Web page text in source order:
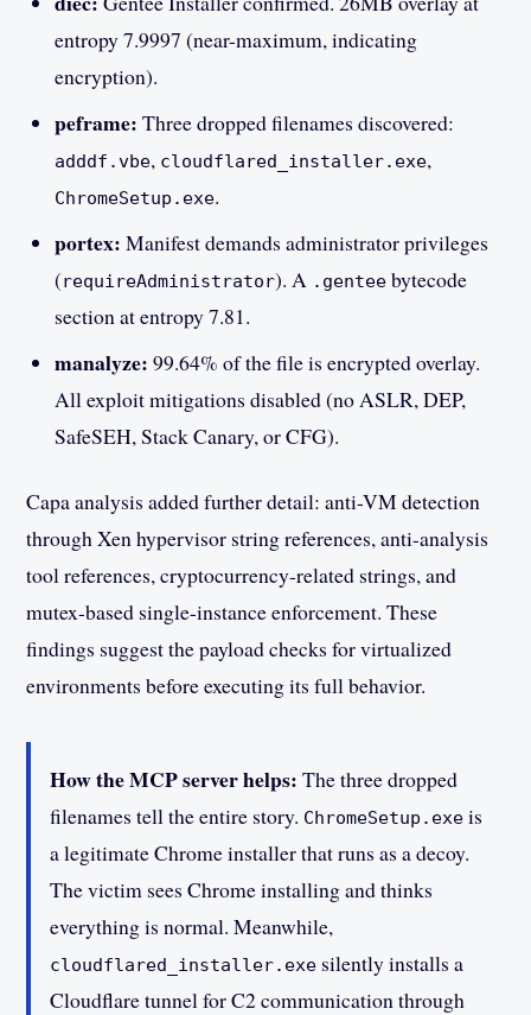
entropy 7.9997 (near-maximum, indicating
encryption).
peframe: Three dropped filenames discovered:
adddf.vbe, cloudflared_installer.exe,
ChromeSetup.exe.
portex: Manifest demands administrator privileges
(requireAdministrator). A .gentee bytecode
section at entropy 7.81.
manalyze: 99.64% of the file is encrypted overlay.
All exploit mitigations disabled (no ASLR, DEP,
SafeSEH, Stack Canary, or CFG).
Capa analysis added further detail: anti-VM detection
through Xen hypervisor string references, anti-analysis
tool references, cryptocurrency-related strings, and
mutex-based single-instance enforcement. These
findings suggest the payload checks for virtualized
environments before executing its full behavior.
How the MCP server helps: The three dropped
filenames tell the entire story. ChromeSetup.exe is
a legitimate Chrome installer that runs as a decoy.
The victim sees Chrome installing and thinks
everything is normal. Meanwhile,
cloudflared_installer.exe silently installs a
Cloudflare tunnel for C2 communication through